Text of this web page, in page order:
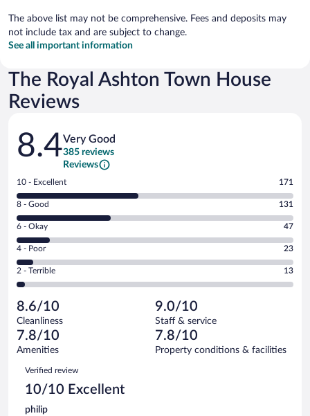
The above list may not be comprehensive. Fees and deposits may
not include tax and are subject to change.
See all important information
The Royal Ashton Town House
Reviews
Reviews
8.4Very Good
385 reviews
Reviews
Rating
10
-
Excellent.
out
of
385
reviews
10 - Excellent 171
Rating
8
-
Good.
out
of
reviews
8 - Good 131
Rating
6
-
Okay.
of
385
reviews
6 - Okay 47
Rating
4
-
Poor.
23
out
of
385
reviews
4 - Poor 23
Rating
2
Terrible.
13
out
of
reviews
2 - Terrible 13
8.6/10
Cleanliness
9.0/10
Staff & service
7.8/10
Amenities
7.8/10
Property conditions & facilities
Reviews
Verified review
10/10 Excellent
philip